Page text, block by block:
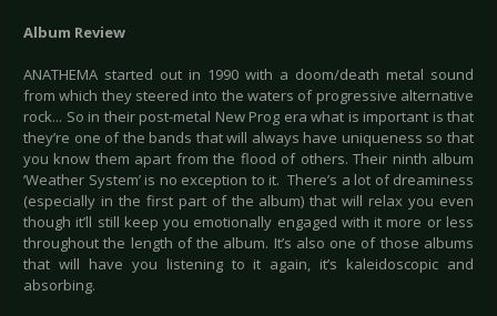
Album Review
ANATHEMA started out in 1990 with a doom/death metal sound
from which they steered into the waters of progressive alternative
rock... So in their post-metal New Prog era what is important is that
they’re one of the bands that will always have uniqueness so that
you know them apart from the flood of others. Their ninth album
‘Weather System’ is no exception to it. There’s a lot of dreaminess
(especially in the first part of the album) that will relax you even
though it’ll still keep you emotionally engaged with it more or less
throughout the length of the album. It’s also one of those albums
that will have you listening to it again, it’s kaleidoscopic and
absorbing.